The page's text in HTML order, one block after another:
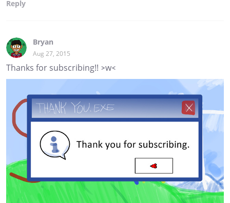
Reply
Bryan
Aug 27, 2015
Thanks for subscribing!! >w<